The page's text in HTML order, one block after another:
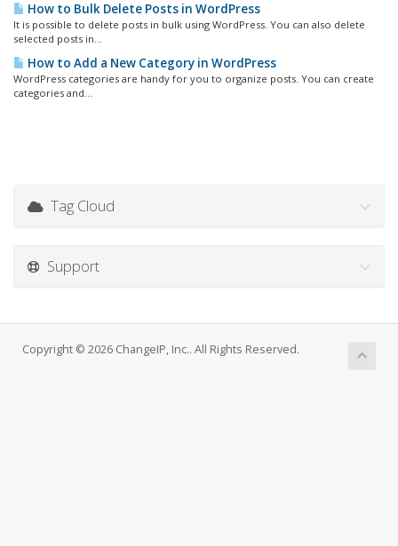
How to Bulk Delete Posts in WordPress
It is possible to delete posts in bulk using WordPress. You can also delete
selected posts in...
How to Add a New Category in WordPress
WordPress categories are handy for you to organize posts. You can create
categories and...
Tag Cloud
Support
Copyright © 2026 ChangeIP, Inc.. All Rights Reserved.